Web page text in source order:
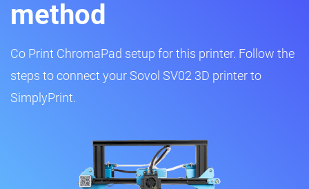
method
Co Print ChromaPad setup for this printer. Follow the
steps to connect your Sovol SV02 3D printer to
SimplyPrint.